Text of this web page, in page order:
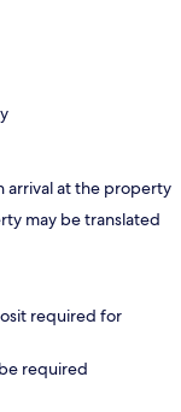
arrival at the property
may be translated
required for
required